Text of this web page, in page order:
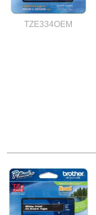
TZE334OEM